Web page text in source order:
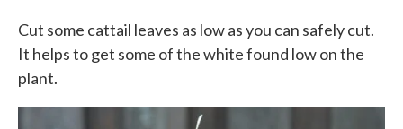
Cut some cattail leaves as low as you can safely cut.
It helps to get some of the white found low on the
plant.